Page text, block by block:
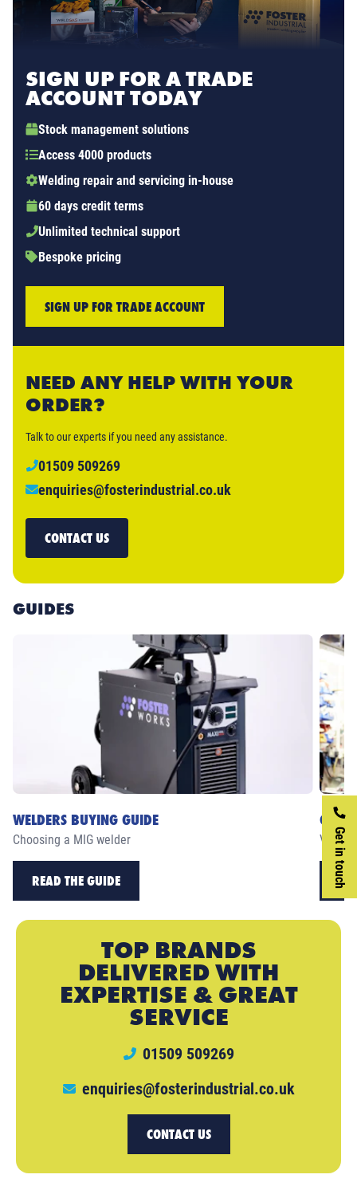
Get in touch
SIGN UP FOR A TRADE
ACCOUNT TODAY
Stock management solutions
Access 4000 products
Welding repair and servicing in-house
60 days credit terms
Unlimited technical support
Bespoke pricing
SIGN UP FOR TRADE ACCOUNT
NEED ANY HELP WITH YOUR
ORDER?
Talk to our experts if you need any assistance.
01509 509269
enquiries@fosterindustrial.co.uk
CONTACT US
GUIDES
WELDERS BUYING GUIDE
Choosing a MIG welder
READ THE GUIDE
CASE
View
TOP BRANDS
DELIVERED WITH
EXPERTISE & GREAT
SERVICE
01509 509269
enquiries@fosterindustrial.co.uk
CONTACT US